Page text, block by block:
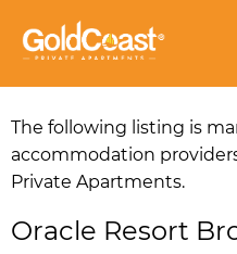
The following listing is
accommodation
Private Apartments.
Oracle Resort